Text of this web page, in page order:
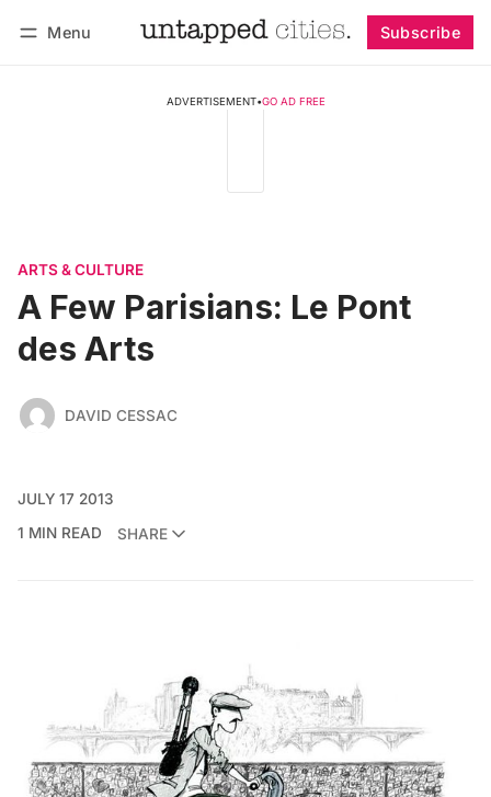
Menu Subscribe
ADVERTISEMENT•GO AD FREE
ARTS & CULTURE
A Few Parisians: Le Pont
des Arts
DAVID CESSAC
JULY 17 2013
1 MIN READ
SHARE